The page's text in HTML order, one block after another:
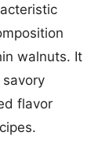
walnuts. It
flavor